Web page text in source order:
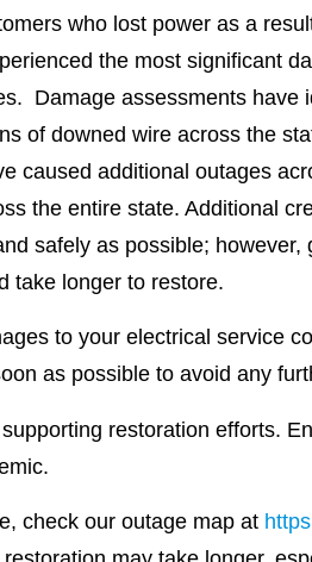
who lost power as a
the most significant
Damage assessments have
of downed wire across the
caused additional outages
the entire state. Additional
safely as possible;
take longer to restore.
to your electrical service
as possible to avoid any
restoration efforts.
check our outage map at